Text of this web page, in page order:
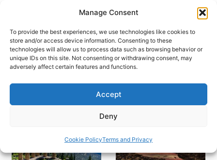
Manage Consent
To provide the best experiences, we use technologies like cookies to
store and/or access device information. Consenting to these
technologies will allow us to process data such as browsing behavior or
unique IDs on this site. Not consenting or withdrawing consent, may
adversely affect certain features and functions.
Accept
Deny
Cookie PolicyTerms and Privacy
content
HOME›DESTINATIONS›EUROPE
Greece